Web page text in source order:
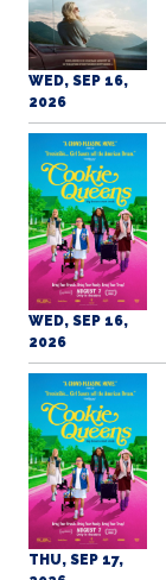
WED, SEP 16,
2026
WED, SEP 16,
2026
THU, SEP 17,